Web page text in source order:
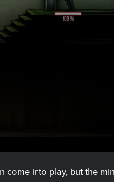
come into play, but the